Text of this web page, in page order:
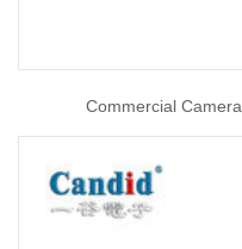
Commercial